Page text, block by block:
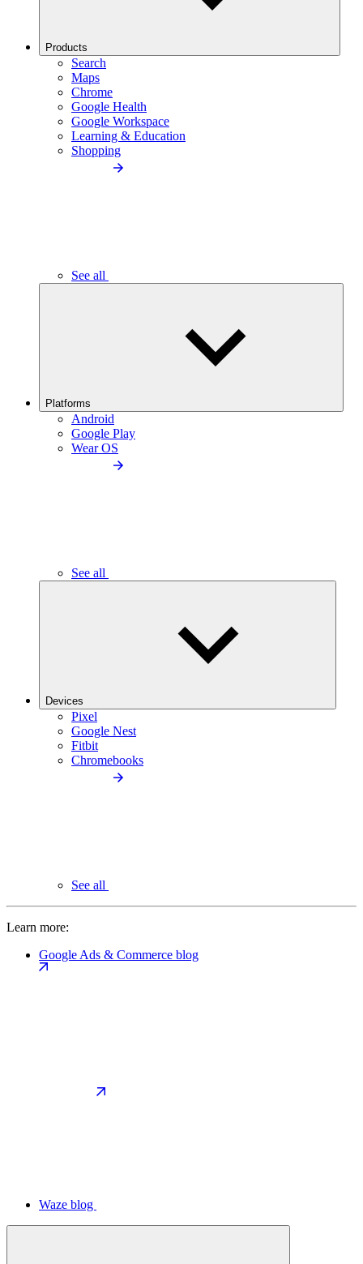
Products
Search
Maps
Chrome
Google Health
Google Workspace
Learning & Education
Shopping
See all
Platforms
Android
Google Play
Wear OS
See all
Devices
Pixel
Google Nest
Fitbit
Chromebooks
See all
Learn more:
Google Ads & Commerce blog
Waze blog